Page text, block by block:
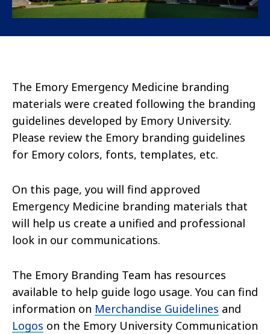
The Emory Emergency Medicine branding
materials were created following the branding
guidelines developed by Emory University.
Please review the Emory branding guidelines
for Emory colors, fonts, templates, etc.
On this page, you will find approved
Emergency Medicine branding materials that
will help us create a unified and professional
look in our communications.
The Emory Branding Team has resources
available to help guide logo usage. You can find
information on Merchandise Guidelines and
Logos on the Emory University Communication